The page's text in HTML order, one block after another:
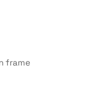
frame